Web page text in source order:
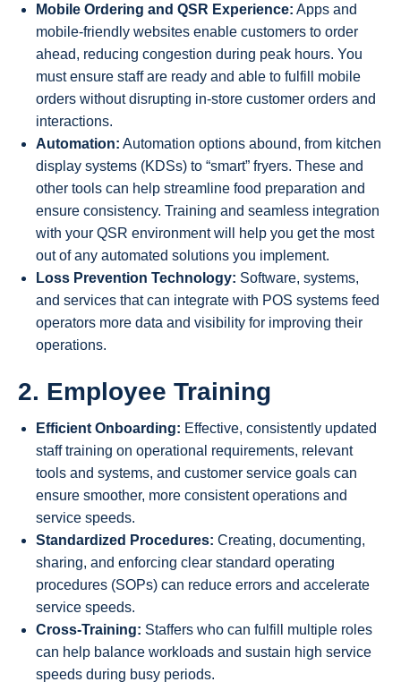
Mobile Ordering and QSR Experience: Apps and
mobile-friendly websites enable customers to order
ahead, reducing congestion during peak hours. You
must ensure staff are ready and able to fulfill mobile
orders without disrupting in-store customer orders and
interactions.
Automation: Automation options abound, from kitchen
display systems (KDSs) to “smart” fryers. These and
other tools can help streamline food preparation and
ensure consistency. Training and seamless integration
with your QSR environment will help you get the most
out of any automated solutions you implement.
Loss Prevention Technology: Software, systems,
and services that can integrate with POS systems feed
operators more data and visibility for improving their
operations.
2. Employee Training
Efficient Onboarding: Effective, consistently updated
staff training on operational requirements, relevant
tools and systems, and customer service goals can
ensure smoother, more consistent operations and
service speeds.
Standardized Procedures: Creating, documenting,
sharing, and enforcing clear standard operating
procedures (SOPs) can reduce errors and accelerate
service speeds.
Cross-Training: Staffers who can fulfill multiple roles
can help balance workloads and sustain high service
speeds during busy periods.